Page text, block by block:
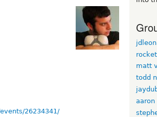
26234341/
matt
todd
aaron